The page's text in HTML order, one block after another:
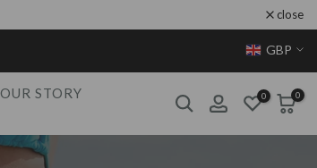
close
GBP
OUR STORY
0 0